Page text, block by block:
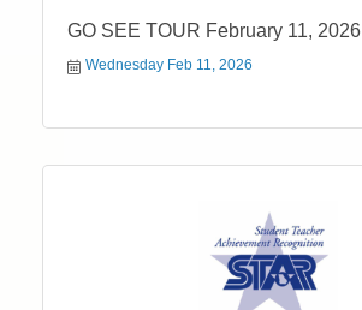
GO SEE TOUR February 11, 2026
Wednesday Feb 11, 2026